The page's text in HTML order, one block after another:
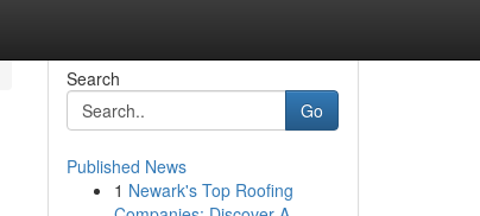
Search
Go
Published News
1 Newark's Top Roofing